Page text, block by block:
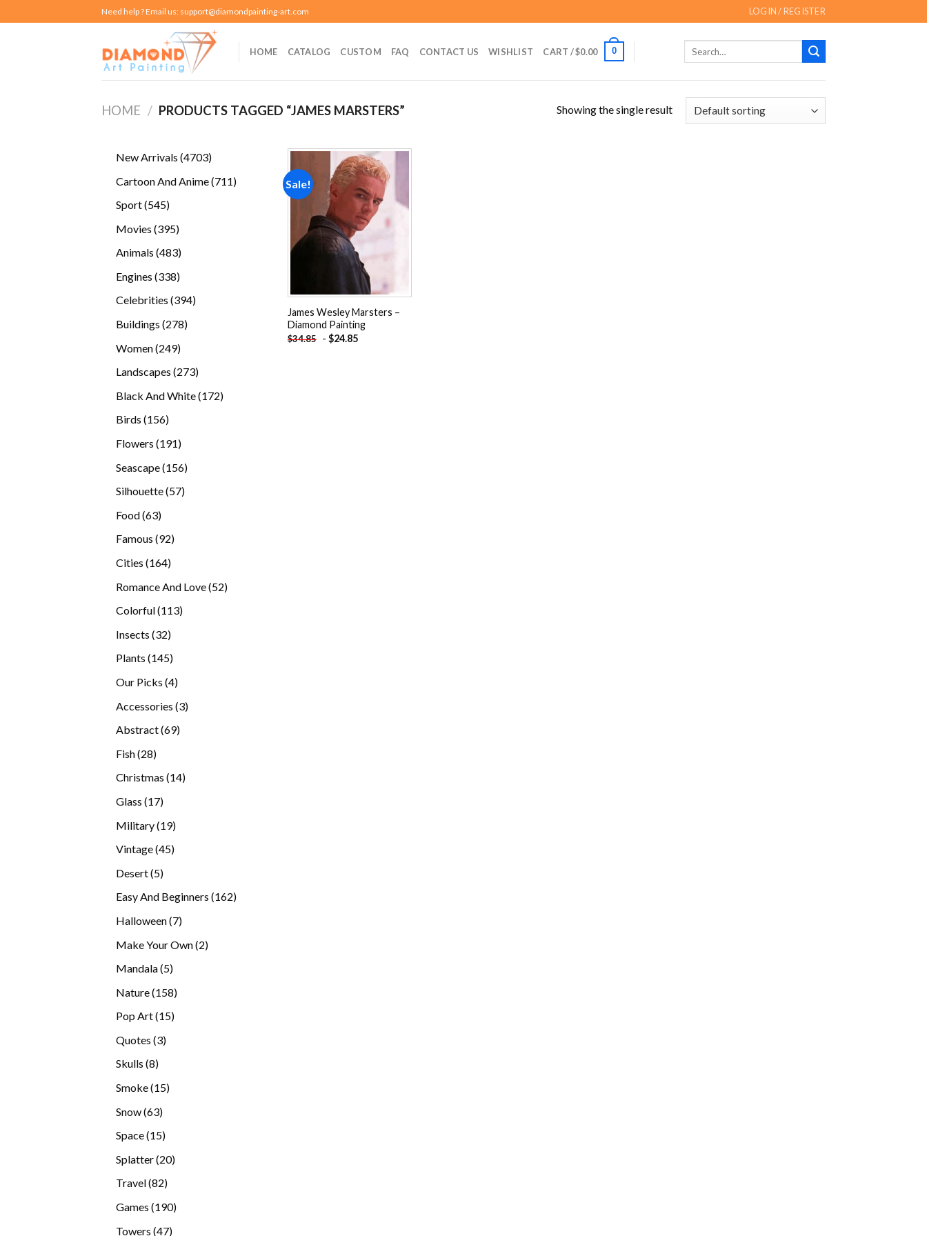
to
Need help ? Email us: support@diamondpainting-art.com LOGIN / REGISTER
HOME CATALOG CUSTOM FAQ CONTACT US WISHLIST CART /$0.00 0
HOME / PRODUCTS TAGGED “JAMES MARSTERS” Showing the single result
New Arrivals 47034703
Cartoon And Anime 711711
Sport 545545
Movies 395395
Animals 483483
Engines 338338
products
Celebrities 394394
Buildings 278278
Women 249249
Landscapes 273273
Black And White 172172
Birds 156156
Flowers 191191
Seascape 156156
Silhouette 5757
Food 6363
products
Famous 9292
Cities 164164
Romance And Love 5252
Colorful 113113
Insects 3232
Plants 145145
Our Picks 44
Accessories 33
Abstract 6969
Fish 2828
Christmas 1414
Glass 1717
Military 1919
Vintage 4545
Desert 55
Easy And Beginners 162162
Halloween 77
Make Your Own 22
Mandala 55
Nature 158158
Pop Art 1515
Quotes 33
Skulls 88
Smoke 1515
Snow 6363
Space 1515
Splatter 2020
Travel 8282
Games 190190
Towers 4747
Sale!
Add to
wishlist
James Wesley Marsters –
Diamond Painting
$34.85 - $24.85